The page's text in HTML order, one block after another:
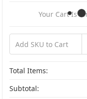
Your Cart Is
Total Items:
Subtotal: